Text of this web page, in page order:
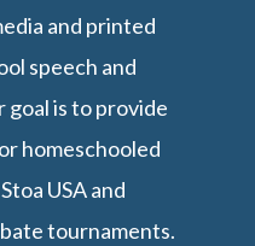
and printed
speech and
goal is to provide
homeschooled
USA and
tournaments.